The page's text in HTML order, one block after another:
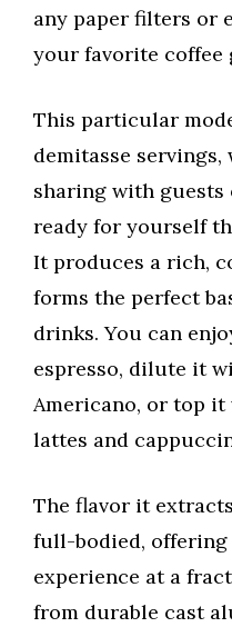
any paper filters or
your favorite coffee
This particular
demitasse
sharing with guests
ready for yourself
It produces a rich,
forms the perfect
drinks. You can
espresso, dilute it
Americano, or top
lattes and
The flavor it
full-bodied, offering
experience at a
from durable cast